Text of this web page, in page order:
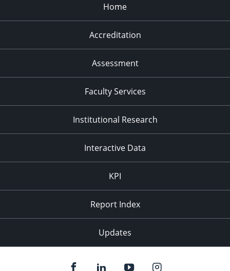
Home
Accreditation
Assessment
Faculty Services
Institutional Research
Interactive Data
KPI
Report Index
Updates